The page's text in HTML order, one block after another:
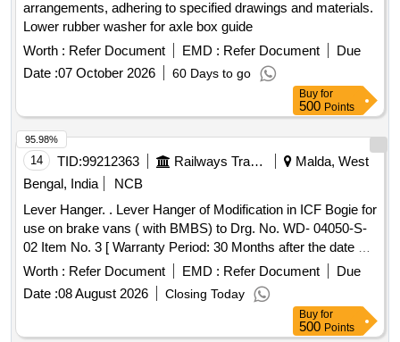
arrangements, adhering to specified drawings and materials.
Lower rubber washer for axle box guide
Worth : Refer Document EMD : Refer Document
Due
Date :07 October 2026 60 Days to go
Buy for
500 Points
14 TID:99212363 Railways Transport Services
Malda, West
Bengal, India
NCB
Lever Hanger. . Lever Hanger of Modification in ICF Bogie for
use on brake vans ( with BMBS) to Drg. No. WD- 04050-S-
02 Item No. 3 [ Warranty Period: 30 Months after the date of
delivery ] ]
Worth : Refer Document EMD : Refer Document
Due
Date :08 August 2026 Closing Today
95.98%
Buy for
500 Points